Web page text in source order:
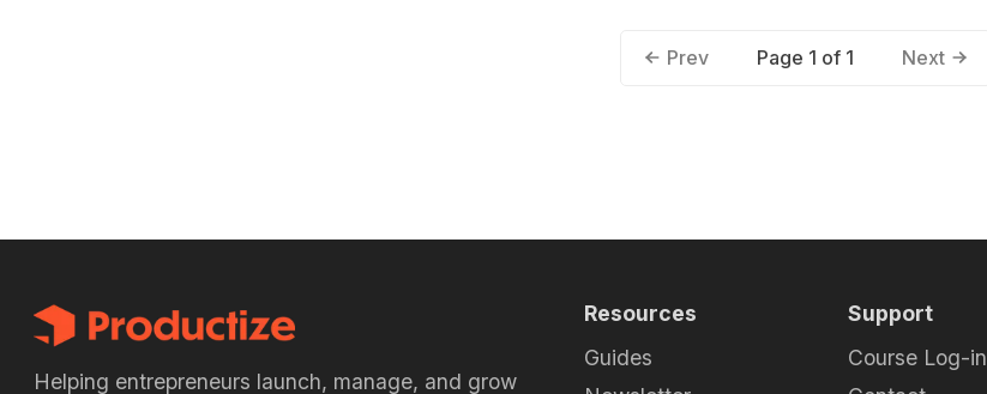
Prev Page 1 of 1 Next
Helping entrepreneurs launch, manage, and grow
Resources
Guides
Support
Course Log-in